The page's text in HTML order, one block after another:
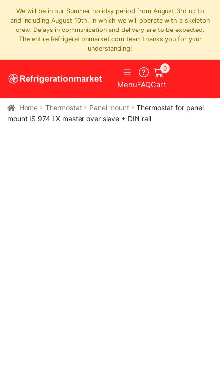
We will be in our Summer holiday period from August 3rd up to
and including August 10th, in which we will operate with a skeleton
crew. Delays in communication and delivery are to be expected.
The entire Refrigerationmarket.com team thanks you for your
understanding!
MenuFAQCart
0
Home Thermostat Panel mount
Thermostat for panel
mount IS 974 LX master over slave + DIN rail